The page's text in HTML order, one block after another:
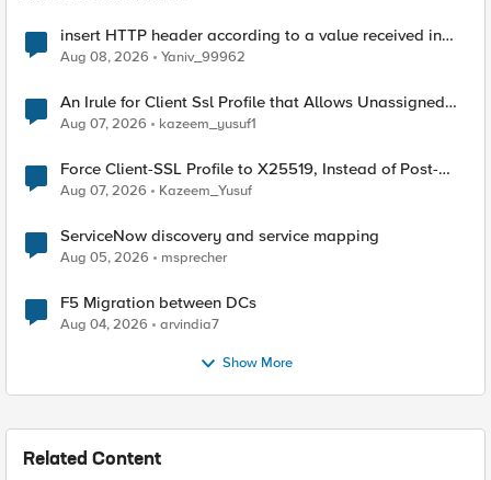
insert HTTP header according to a value received in
Radius accounting
Aug 08, 2026 Yaniv_99962
An Irule for Client Ssl Profile that Allows Unassigned
TLS Extension Values (17516)
Aug 07, 2026 kazeem_yusuf1
Force Client-SSL Profile to X25519, Instead of Post-
Quantum Cryptography
Aug 07, 2026 Kazeem_Yusuf
ServiceNow discovery and service mapping
Aug 05, 2026 msprecher
F5 Migration between DCs
Aug 04, 2026 arvindia7
Show More
Related Content